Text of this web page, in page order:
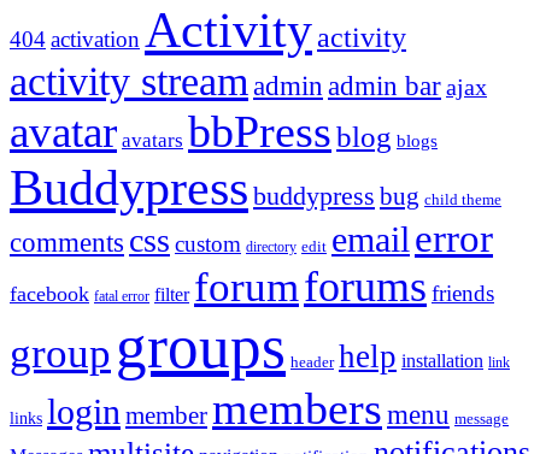
404activation Activityactivity
activity stream admin admin barajax
avatar avatars bbPressblog blogs
Buddypress buddypress bug child theme
comments css custom directory edit email error
facebook fatal error filter forumforums friends
group groups header help installation link
links login membermembers menu message